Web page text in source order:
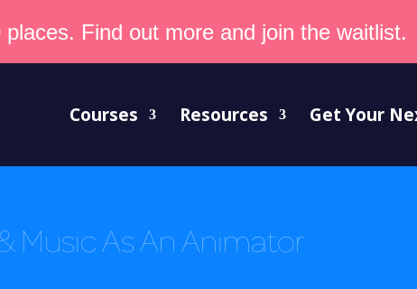
Find out more and join the waitlist.
Courses Resources Get Your
Music As An Animator